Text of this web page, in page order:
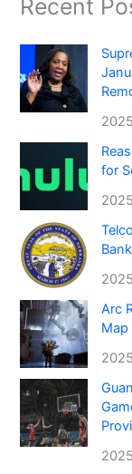
Recent
for
Arc
Map